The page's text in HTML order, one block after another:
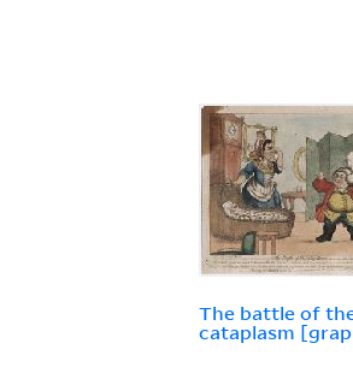
The battle of
cataplasm